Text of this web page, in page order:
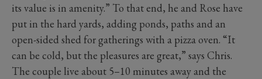
its value is in amenity.” To that end, he and Rose have
put in the hard yards, adding ponds, paths and an
open-sided shed for gatherings with a pizza oven. “It
can be cold, but the pleasures are great,” says Chris.
The couple live about 5–10 minutes away and the